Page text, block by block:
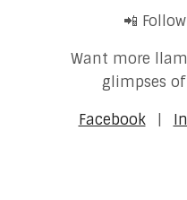
📲
Want more
glimpses
Facebook